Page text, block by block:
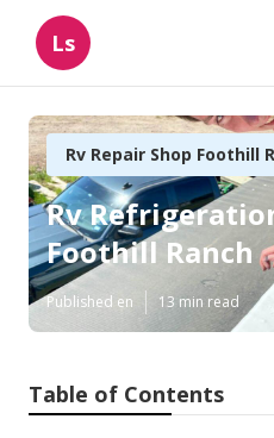
Ls
Rv Repair Shop Foothill
Rv
Foothill Ranch
Published en 13 min read
Table of Contents